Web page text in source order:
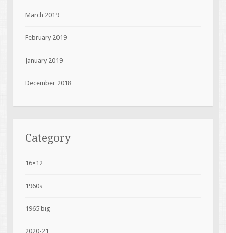
March 2019
February 2019
January 2019
December 2018
Category
16×12
1960s
1965'big
2020-21